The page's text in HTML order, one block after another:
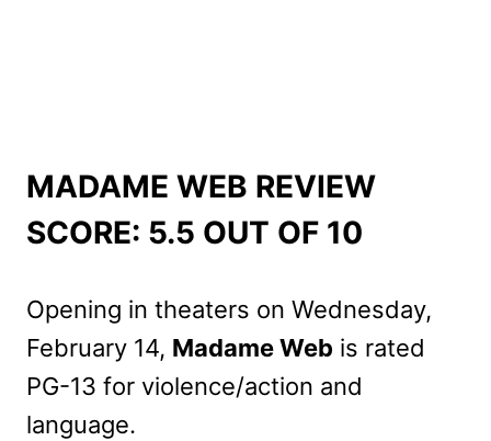
MADAME WEB REVIEW
SCORE: 5.5 OUT OF 10
Opening in theaters on Wednesday,
February 14, Madame Web is rated
PG-13 for violence/action and
language.